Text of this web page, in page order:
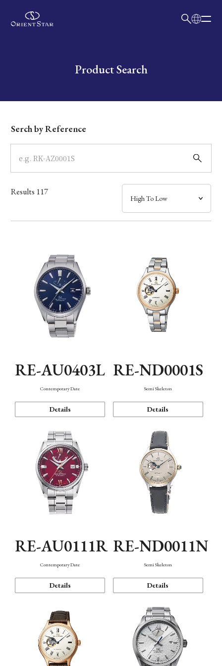
Write your search query hereProduct Search
Dial
Case
Band
Mechanism・Water Resistance
Serch by Reference
Results 117
RE-AU0403L
Contemporary Date
Details
RE-ND0001S
Semi Skeleton
Details
RE-AU0111R
Contemporary Date
Details
RE-ND0011N
Semi Skeleton
Details